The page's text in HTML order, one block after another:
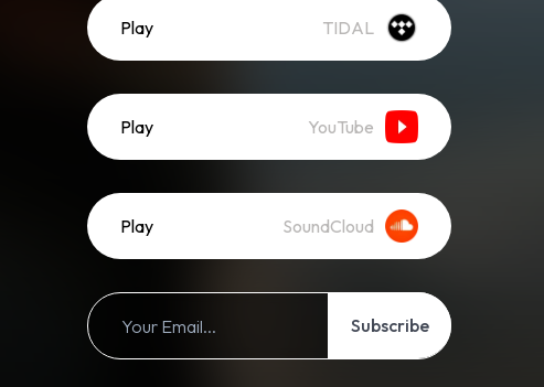
Play TIDAL
Play YouTube
Play SoundCloud
Subscribe